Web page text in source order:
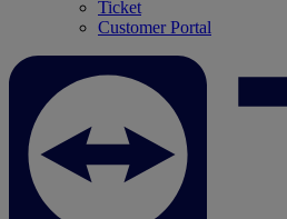
Ticket
Customer Portal